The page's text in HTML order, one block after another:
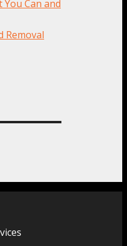
You Can and
Removal